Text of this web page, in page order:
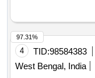
4 TID:98584383
West Bengal, India
97.31%